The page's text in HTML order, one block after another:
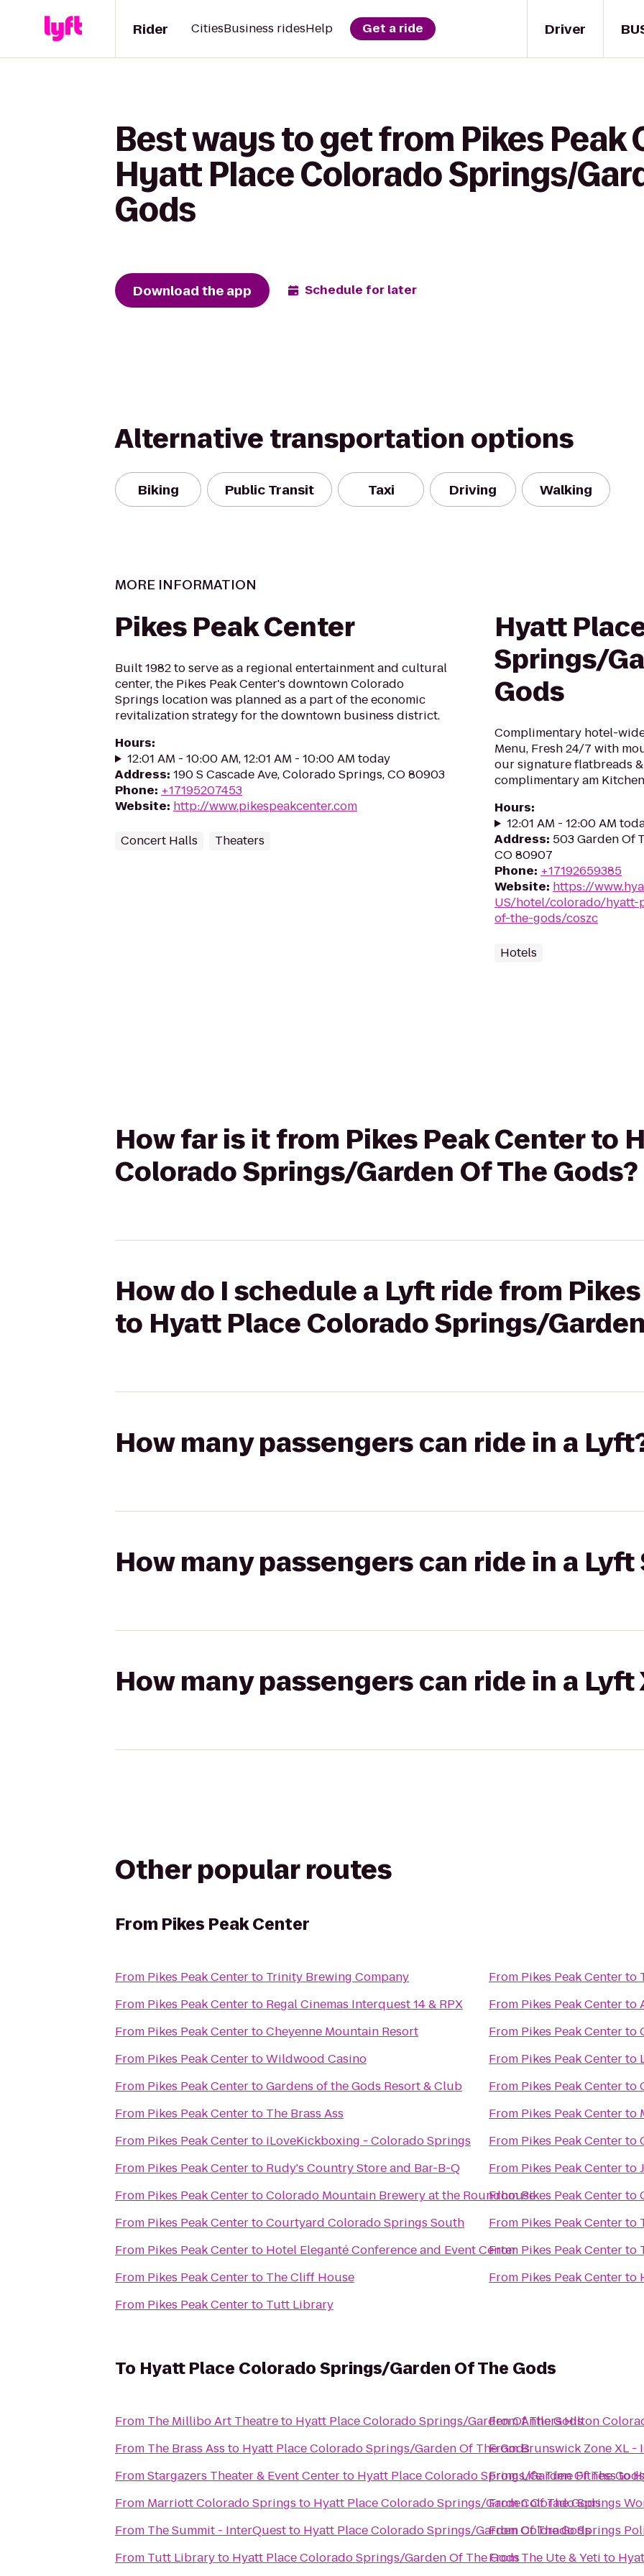
Driver
Rider CitiesBusiness ridesHelp Get a ride
Best ways to get from Pikes Peak
Hyatt Place Colorado Springs/
Gods
Download the app Schedule for later
Alternative transportation options
Biking Public Transit Taxi Driving Walking
MORE INFORMATION
Pikes Peak Center
Built 1982 to serve as a regional entertainment and cultural
center, the Pikes Peak Center's downtown Colorado
Springs location was planned as a part of the economic
revitalization strategy for the downtown business district.
Hours:
12:01 AM - 10:00 AM, 12:01 AM - 10:00 AM today
Address: 190 S Cascade Ave, Colorado Springs, CO 80903
Phone: +17195207453
Website: http://www.pikespeakcenter.com
Concert Halls Theaters
Hyatt
Springs/
Gods
Complimentary hotel-
Menu, Fresh 24/7 with
our signature flatbreads
complimentary am
Hours:
12:01 AM - 12:00 AM
Address: 503 Garden Of
CO 80907
Phone: +17192659385
Website: https://
US/hotel/colorado/
of-the-gods/coszc
Hotels
How far is it from Pikes Peak Center to
Colorado Springs/Garden Of The Gods?
How do I schedule a Lyft ride from
to Hyatt Place Colorado Springs/
How many passengers can ride in a
How many passengers can ride in a Lyft
How many passengers can ride in a Lyft
Other popular routes
From Pikes Peak Center
From Pikes Peak Centerto Trinity Brewing Company
From Pikes Peak Centerto Regal Cinemas Interquest 14 & RPX
From Pikes Peak CentertoCheyenne Mountain Resort
From Pikes Peak CentertoWildwood Casino
From Pikes Peak CentertoGardens of the Gods Resort & Club
From Pikes Peak Centerto The Brass Ass
From Pikes Peak Centerto iLoveKickboxing - Colorado Springs
From Pikes Peak Centerto Rudy's Country Store and Bar-B-Q
From Pikes Peak CentertoColorado Mountain Brewery at the Roundhouse
From Pikes Peak CentertoCourtyard Colorado Springs South
From Pikes Peak Centerto Hotel Eleganté Conference and Event Center
From Pikes Peak Centerto The Cliff House
From Pikes Peak Centerto Tutt Library
From Pikes Peak Centerto
From Pikes Peak Centerto
From Pikes Peak Centerto
From Pikes Peak Centerto
From Pikes Peak Centerto
From Pikes Peak Centerto
From Pikes Peak Centerto
From Pikes Peak Centerto
FromPikes Peak Centerto
From Pikes Peak Centerto
From Pikes Peak Centerto
From Pikes Peak Centerto
To Hyatt Place Colorado Springs/Garden Of The Gods
From The Millibo Art Theatreto Hyatt Place Colorado Springs/Garden Of The Gods
From The Brass Ass to Hyatt Place Colorado Springs/Garden Of The Gods
FromStargazers Theater & Event Centerto Hyatt Place Colorado Springs/Garden Of The Gods
From Marriott Colorado Springs to Hyatt Place Colorado Springs/Garden Of The Gods
From The Summit - InterQuestto Hyatt Place Colorado Springs/Garden Of The Gods
From Tutt Libraryto Hyatt Place Colorado Springs/Garden Of The Gods
FromAntlers Hilton
FromBrunswick Zone XL -
FromLife Time Fitnessto
FromColorado Springs
FromColorado Springs
FromThe Ute & Yeti to